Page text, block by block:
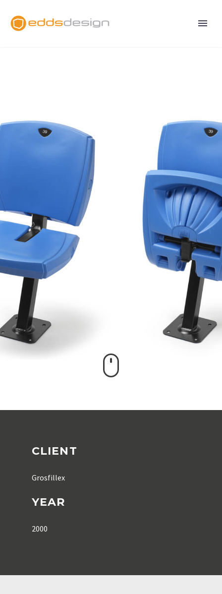
CLIENT
Grosfillex
YEAR
2000